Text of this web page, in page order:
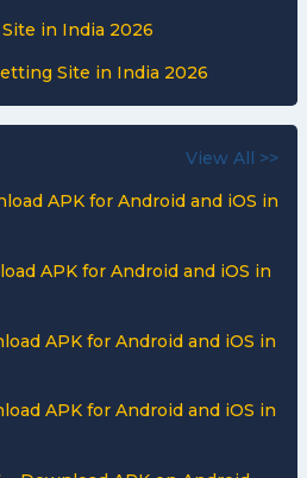
in India 2026
Site in India 2026
View All >>
APK for Android and iOS in
APK for Android and iOS in
APK for Android and iOS in
APK for Android and iOS in